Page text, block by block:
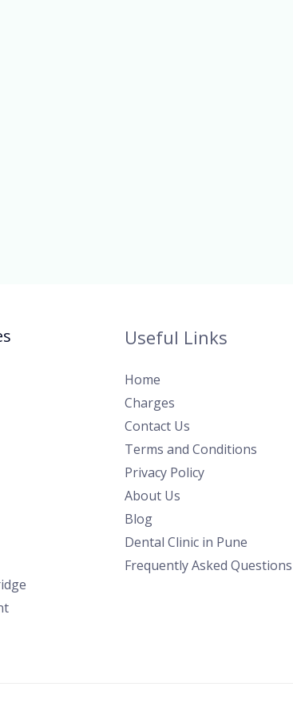
Useful Links
Home
Charges
Contact Us
Terms and Conditions
Privacy Policy
About Us
Blog
Dental Clinic in Pune
Frequently Asked Questions